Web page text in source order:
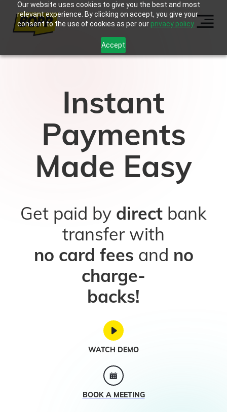
Our website uses cookies to give you the best and most
relevant experience. By clicking on accept, you give your
consent to the use of cookies as per our privacy policy.
Accept
Instant
Payments
Made Easy
Get paid by direct bank
transfer with
no card fees and no
charge-
backs!
WATCH DEMO
BOOK A MEETING